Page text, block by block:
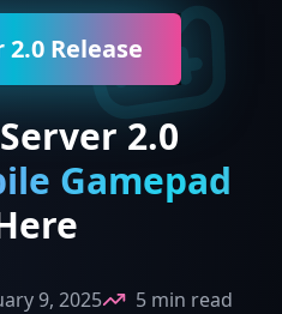
2.0 Release
2.0
Gamepad
9, 2025 5 min read